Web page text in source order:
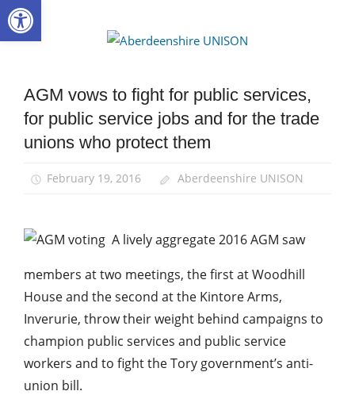
Skip
to
AGM
News
AGM vows to fight for public services,
for public service jobs and for the trade
unions who protect them
February 19, 2016 Aberdeenshire UNISON
A lively aggregate 2016 AGM saw
members at two meetings, the first at Woodhill
House and the second at the Kintore Arms,
Inverurie, throw their weight behind campaigns to
champion public services and public service
workers and to fight the Tory government’s anti-
union bill.